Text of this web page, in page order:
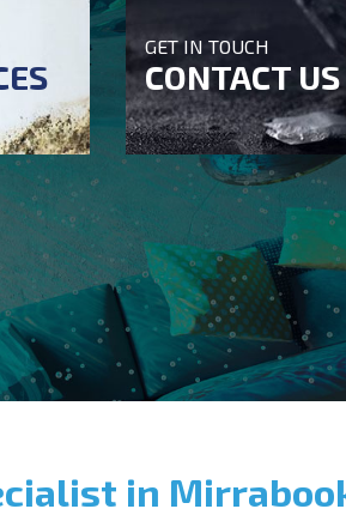
GET IN TOUCH
CONTACT US
in